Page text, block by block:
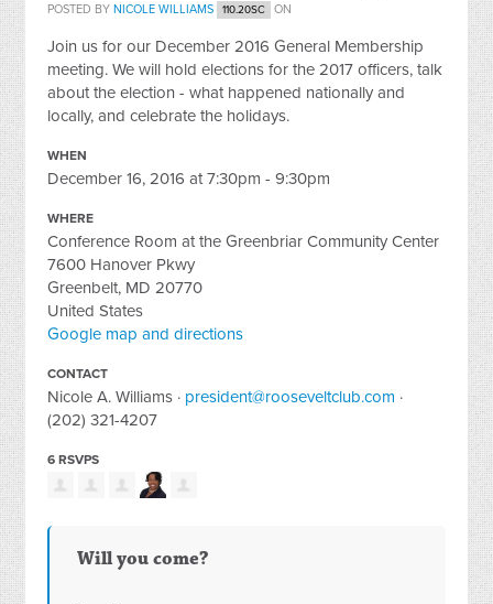
POSTED BY NICOLE WILLIAMS 110.20SC ON
Join us for our December 2016 General Membership
meeting. We will hold elections for the 2017 officers, talk
about the election - what happened nationally and
locally, and celebrate the holidays.
WHEN
December 16, 2016 at 7:30pm - 9:30pm
WHERE
Conference Room at the Greenbriar Community Center
7600 Hanover Pkwy
Greenbelt, MD 20770
United States
Google map and directions
CONTACT
Nicole A. Williams · president@rooseveltclub.com ·
(202) 321-4207
6 RSVPS
Will you come?